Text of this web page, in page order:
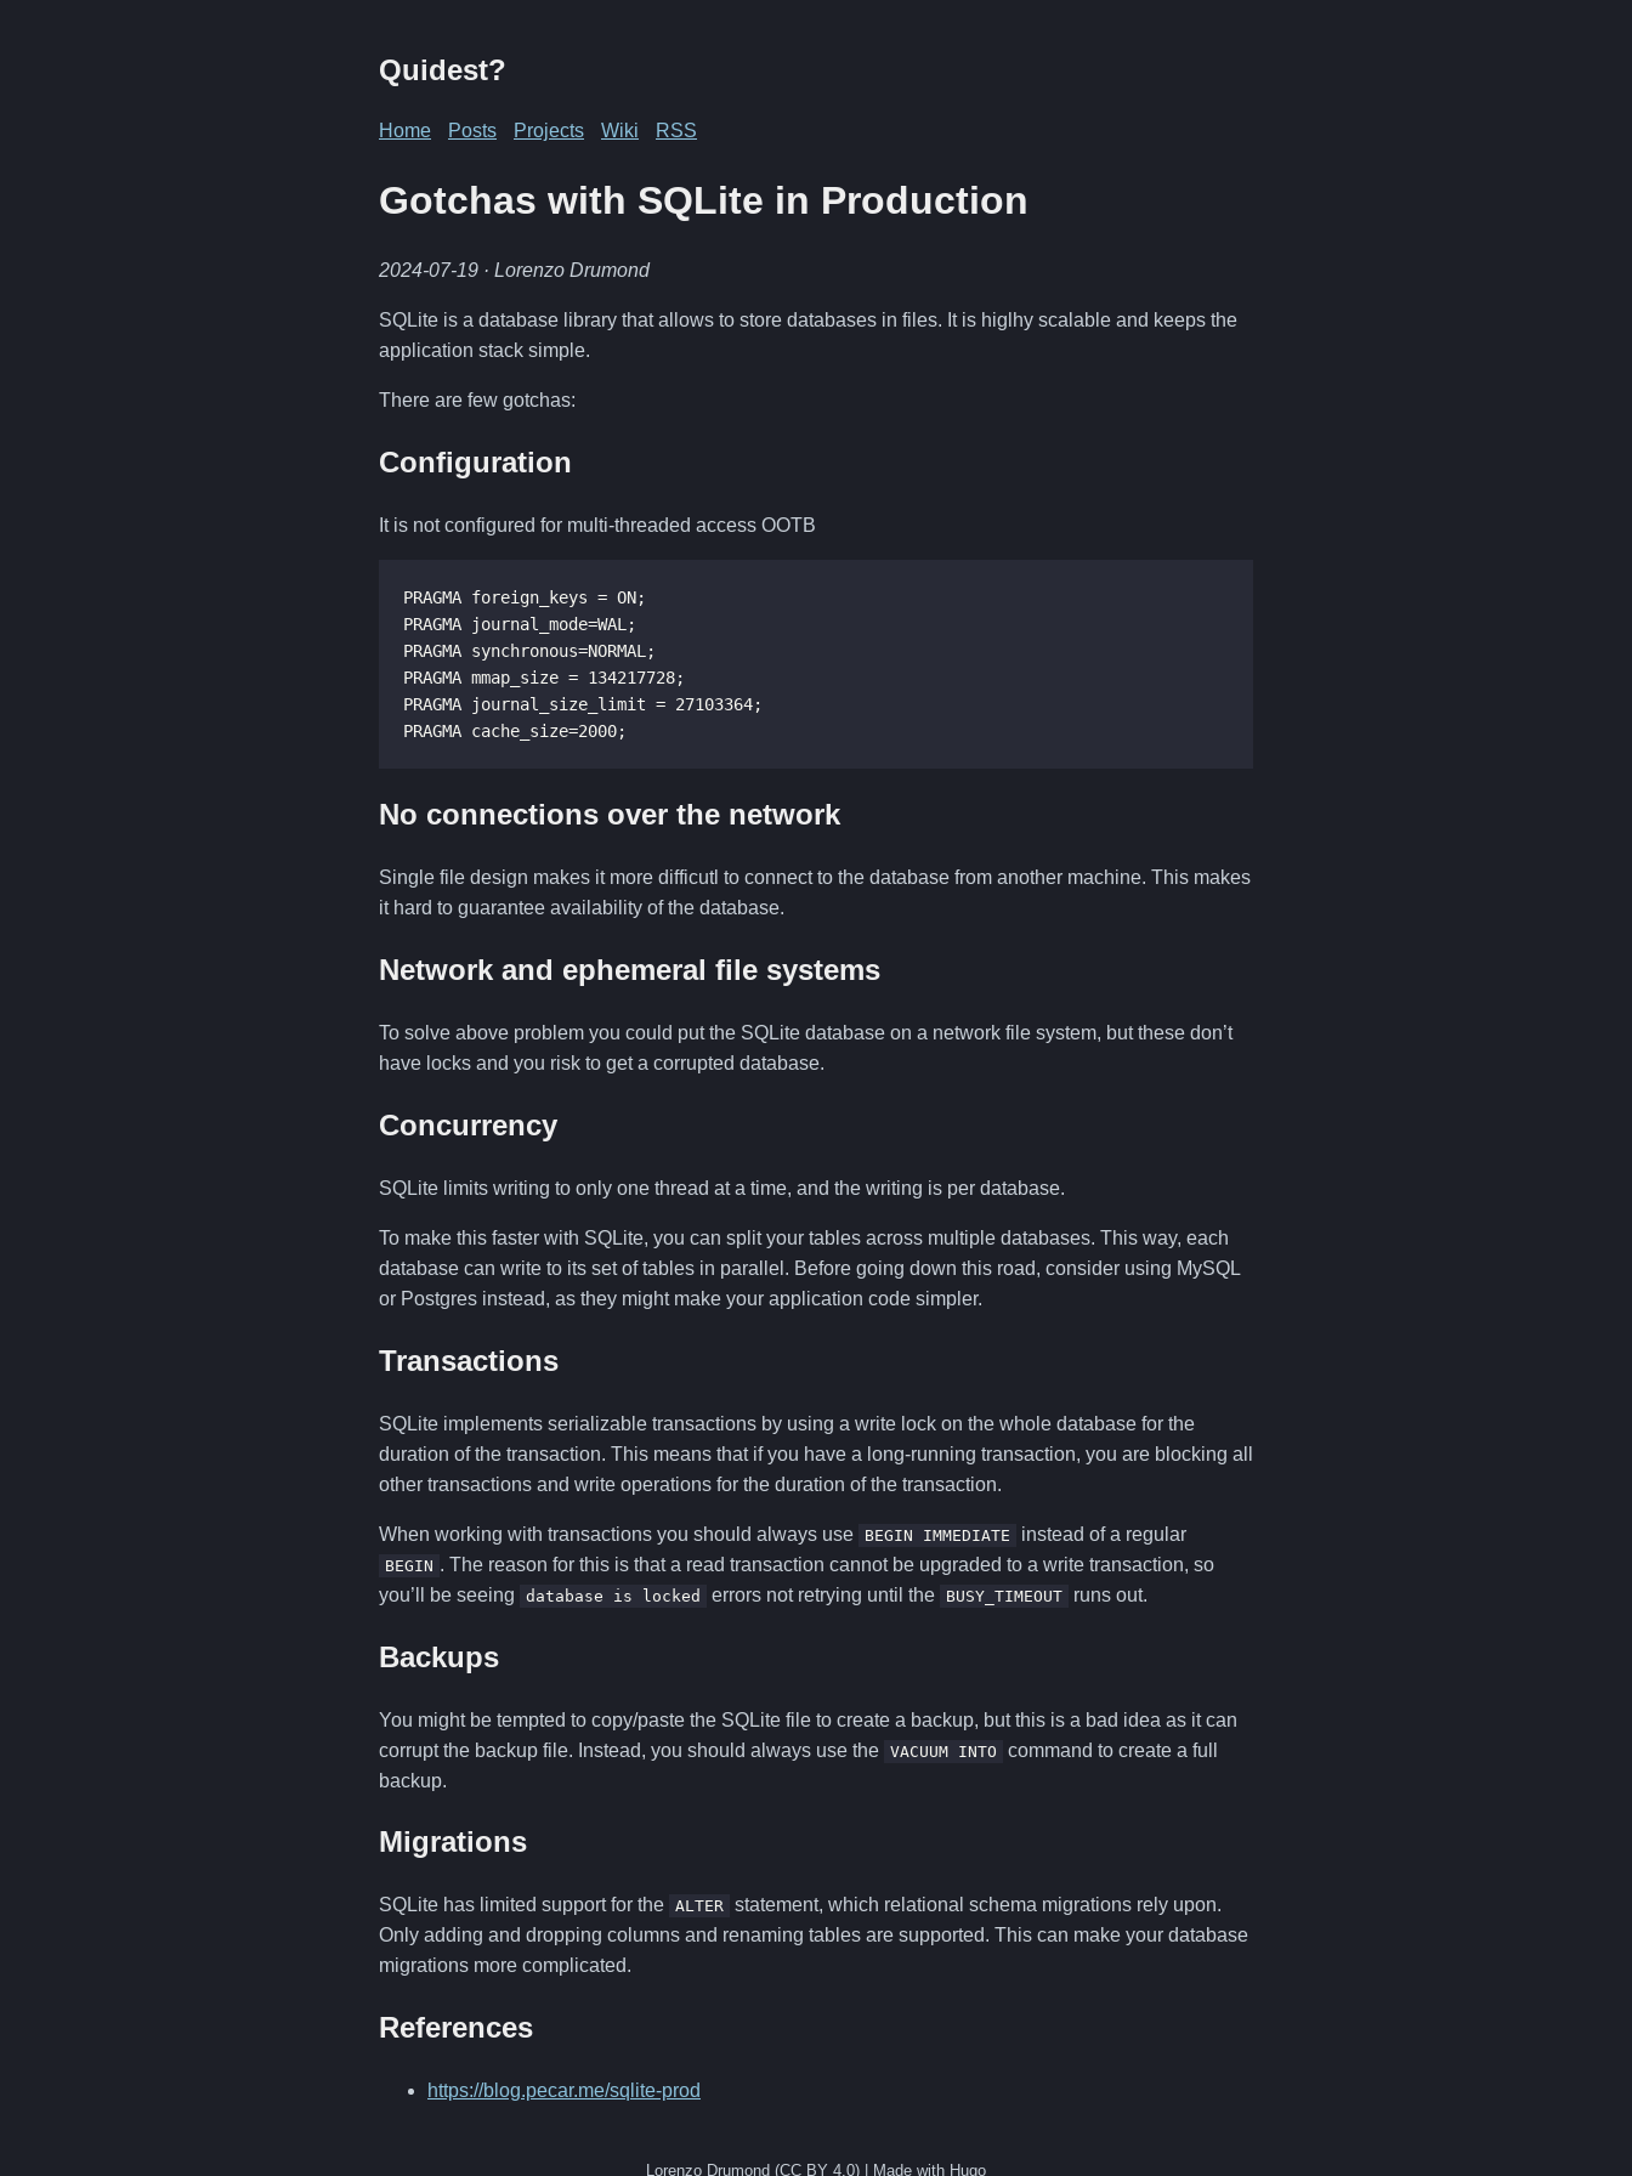
Quidest?
Home Posts Projects Wiki RSS
Gotchas with SQLite in Production
2024-07-19 · Lorenzo Drumond
SQLite is a database library that allows to store databases in files. It is higlhy scalable and keeps the
application stack simple.
There are few gotchas:
Configuration
It is not configured for multi-threaded access OOTB
PRAGMA foreign_keys = ON;
PRAGMA journal_mode=WAL;
PRAGMA synchronous=NORMAL;
PRAGMA mmap_size = 134217728;
PRAGMA journal_size_limit = 27103364;
PRAGMA cache_size=2000;
No connections over the network
Single file design makes it more difficutl to connect to the database from another machine. This makes
it hard to guarantee availability of the database.
Network and ephemeral file systems
To solve above problem you could put the SQLite database on a network file system, but these don’t
have locks and you risk to get a corrupted database.
Concurrency
SQLite limits writing to only one thread at a time, and the writing is per database.
To make this faster with SQLite, you can split your tables across multiple databases. This way, each
database can write to its set of tables in parallel. Before going down this road, consider using MySQL
or Postgres instead, as they might make your application code simpler.
Transactions
SQLite implements serializable transactions by using a write lock on the whole database for the
duration of the transaction. This means that if you have a long-running transaction, you are blocking all
other transactions and write operations for the duration of the transaction.
When working with transactions you should always use BEGIN IMMEDIATE instead of a regular
BEGIN . The reason for this is that a read transaction cannot be upgraded to a write transaction, so
you’ll be seeing
database is locked errors not retrying until the BUSY_TIMEOUT runs out.
Backups
You might be tempted to copy/paste the SQLite file to create a backup, but this is a bad idea as it can
corrupt the backup file. Instead, you should always use the VACUUM INTO
command to create a full
backup.
Migrations
SQLite has limited support for the ALTER statement, which relational schema migrations rely upon.
Only adding and dropping columns and renaming tables are supported. This can make your database
migrations more complicated.
References
https://blog.pecar.me/sqlite-prod
Lorenzo Drumond (CC BY 4.0) | Made with Hugo